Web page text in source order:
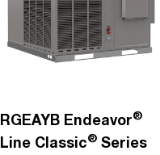
RGEAYB Endeavor®
Line Classic® Series